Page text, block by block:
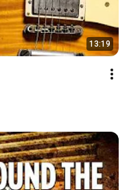
13:19